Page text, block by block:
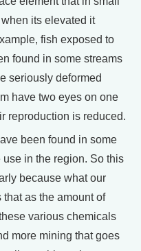
its elevated it
fish exposed to
found in some streams
seriously deformed
have two eyes on one
reproduction is reduced.
been found in some
in the region. So this
because what our
as the amount of
various chemicals
more mining that goes